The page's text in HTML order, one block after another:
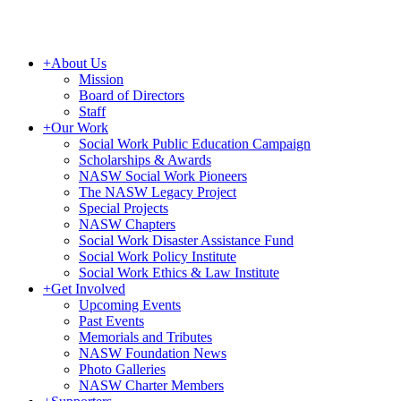
+About Us
Mission
Board of Directors
Staff
+Our Work
Social Work Public Education Campaign
Scholarships & Awards
NASW Social Work Pioneers
The NASW Legacy Project
Special Projects
NASW Chapters
Social Work Disaster Assistance Fund
Social Work Policy Institute
Social Work Ethics & Law Institute
+Get Involved
Upcoming Events
Past Events
Memorials and Tributes
NASW Foundation News
Photo Galleries
NASW Charter Members